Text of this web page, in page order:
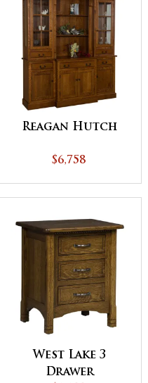
Reagan Hutch
$6,758
West Lake 3
Drawer